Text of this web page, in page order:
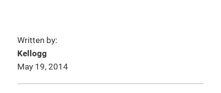
Written by:
Kellogg
May 19, 2014